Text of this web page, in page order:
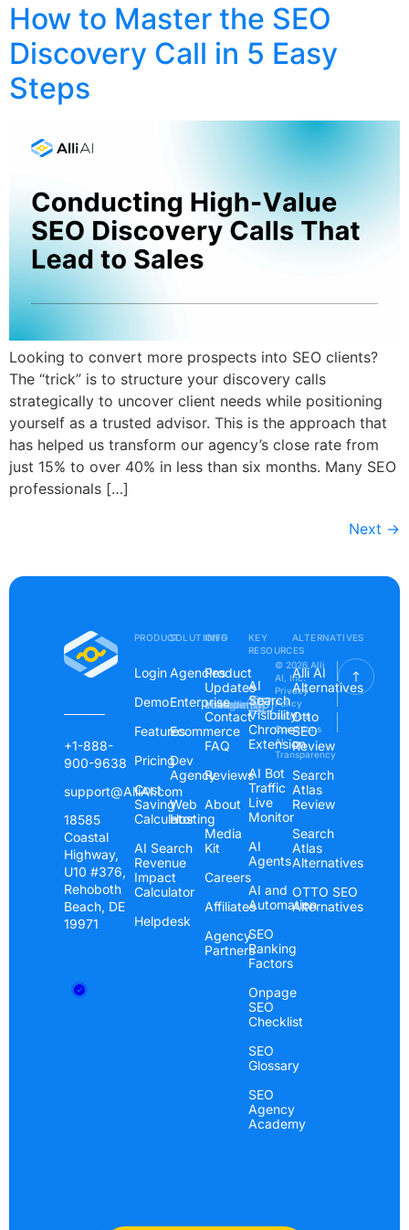
How to Master the SEO
Discovery Call in 5 Easy
Steps
Looking to convert more prospects into SEO clients?
The “trick” is to structure your discovery calls
strategically to uncover client needs while positioning
yourself as a trusted advisor. This is the approach that
has helped us transform our agency’s close rate from
just 15% to over 40% in less than six months. Many SEO
professionals […]
Next →
+1-888-
900-9638
support@AlliAI.com
18585
Coastal
Highway,
U10 #376,
Rehoboth
Beach, DE
19971
PRODUCT
Login
Demo
Features
Pricing
Cost
Saving
Calculator
AI Search
Revenue
Impact
Calculator
Helpdesk
SOLUTIONS
Agencies
Enterprise
Ecommerce
Dev
Agency
Web
Hosting
INFO
Product
Updates
Contact
FAQ
Reviews
About
Media
Kit
Careers
Affiliates
Agency
Partners
KEY
RESOURCES
AI
Search
Visibility
Chrome
Extension
AI Bot
Traffic
Live
Monitor
AI
Agents
AI and
Automation
SEO
Ranking
Factors
Onpage
SEO
Checklist
SEO
Glossary
SEO
Agency
Academy
ALTERNATIVES
Alli AI
Alternatives
Otto
SEO
Review
Search
Atlas
Review
Search
Atlas
Alternatives
OTTO SEO
Alternatives
Instagram
Linkedin
Youtube
© 2026 Alli
AI, Inc.
Privacy
Policy
Terms &
Conditions
AI
Transparency